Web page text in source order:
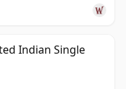
Indian Single